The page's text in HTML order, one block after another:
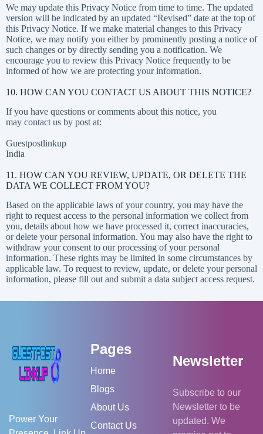
We may update this Privacy Notice from time to time. The updated
version will be indicated by an updated “Revised” date at the top of
this Privacy Notice. If we make material changes to this Privacy
Notice, we may notify you either by prominently posting a notice of
such changes or by directly sending you a notification. We
encourage you to review this Privacy Notice frequently to be
informed of how we are protecting your information.
10. HOW CAN YOU CONTACT US ABOUT THIS NOTICE?
If you have questions or comments about this notice, you
may contact us by post at:
Guestpostlinkup
India
11. HOW CAN YOU REVIEW, UPDATE, OR DELETE THE
DATA WE COLLECT FROM YOU?
Based on the applicable laws of your country, you may have the
right to request access to the personal information we collect from
you, details about how we have processed it, correct inaccuracies,
or delete your personal information. You may also have the right to
withdraw your consent to our processing of your personal
information. These rights may be limited in some circumstances by
applicable law. To request to review, update, or delete your personal
information, please fill out and submit a data subject access request.
Power Your
Pages
Home
Blogs
About Us
Contact Us
Newsletter
Subscribe to our
Newsletter to be
updated. We